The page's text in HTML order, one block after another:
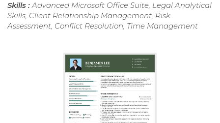
Skills :Advanced Microsoft Office Suite, Legal Analytical
Skills, Client Relationship Management, Risk
Assessment, Conflict Resolution, Time Management